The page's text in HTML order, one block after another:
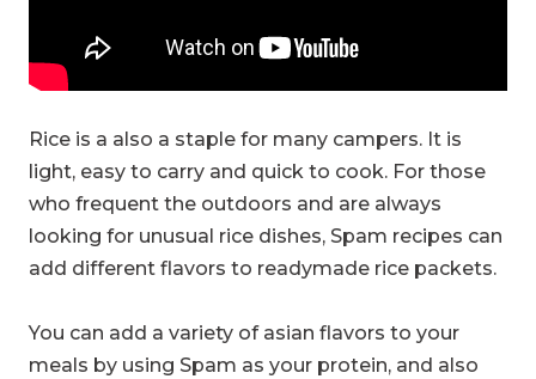
Rice is a also a staple for many campers. It is
light, easy to carry and quick to cook. For those
who frequent the outdoors and are always
looking for unusual rice dishes, Spam recipes can
add different flavors to readymade rice packets.
You can add a variety of asian flavors to your
meals by using Spam as your protein, and also